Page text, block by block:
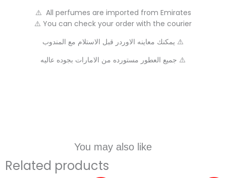
⚠️ All perfumes are imported from Emirates
⚠️ You can check your order with the courier
يمكنك معاينه الاوردر قبل الاستلام مع المندوب ⚠️
جميع العطور مستورده من الامارات بجوده عاليه ⚠️
You may also like
Related products